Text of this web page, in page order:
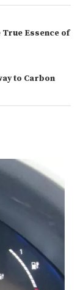
Essence of
to Carbon